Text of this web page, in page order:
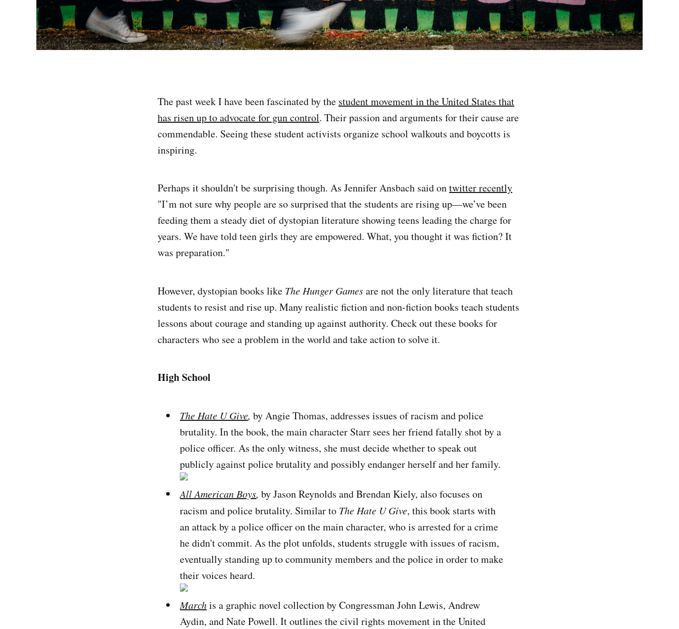
The past week I have been fascinated by the student movement in the United States that
has risen up to advocate for gun control. Their passion and arguments for their cause are
commendable. Seeing these student activists organize school walkouts and boycotts is
inspiring.
Perhaps it shouldn't be surprising though. As Jennifer Ansbach said ontwitter recently
"I’m not sure why people are so surprised that the students are rising up—we’ve been
feeding them a steady diet of dystopian literature showing teens leading the charge for
years. We have told teen girls they are empowered. What, you thought it was fiction? It
was preparation."
However, dystopian books like The Hunger Gamesare not the only literature that teach
students to resist and rise up. Many realistic fiction and non-fiction books teach students
lessons about courage and standing up against authority. Check out these books for
characters who see a problem in the world and take action to solve it.
High School
The Hate U Give, by Angie Thomas, addresses issues of racism and police
brutality. In the book, the main character Starr sees her friend fatally shot by a
police officer. As the only witness, she must decide whether to speak out
publicly against police brutality and possibly endanger herself and her family.
All American Boys, by Jason Reynolds and Brendan Kiely, also focuses on
racism and police brutality. Similar to The Hate U Give, this book starts with
an attack by a police officer on the main character, who is arrested for a crime
he didn't commit. As the plot unfolds, students struggle with issues of racism,
eventually standing up to community members and the police in order to make
their voices heard.
Marchis a graphic novel collection by Congressman John Lewis, Andrew
Aydin, and Nate Powell. It outlines the civil rights movement in the United